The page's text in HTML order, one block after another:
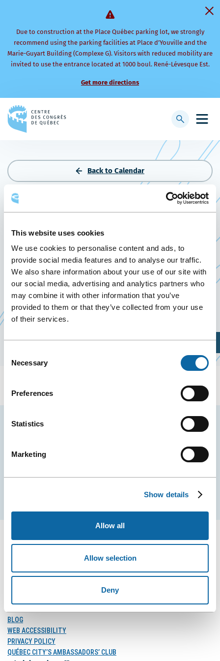
This website uses cookies
We use cookies to personalise content and ads, to
provide social media features and to analyse our traffic.
We also share information about your use of our site with
our social media, advertising and analytics partners who
may combine it with other information that you’ve
provided to them or that they’ve collected from your use
of their services.
Selection
Necessary
Preferences
Statistics
Marketing
Show details
Allow all
Allow selection
Deny
Due to construction at the Place Québec parking lot, we strongly
recommend using the parking facilities at Place d’Youville and the
Marie-Guyart Building (Complexe G). Visitors with reduced mobility are
invited to use the entrance located at 1000 boul. René-Lévesque Est.
Get more directions
to
Open
menu
Display
Back to Calendar
SOIRÉE DE NOËL
POMERLEAU
13 December 2019
Past Events
December 13, 2019, the Québec City Convention
Centre welcomes soirée de NoëlPomerleauCe
une
fenêtre
.
Plan Your Visit
Stay tuned for news and events from the Québec
FOLLOW US
on
Facebook
on
Instagram
on
LinkedIn
BLOG
WEB ACCESSIBILITY
PRIVACY POLICY
QUÉBEC CITY’S AMBASSADORS’ CLUB